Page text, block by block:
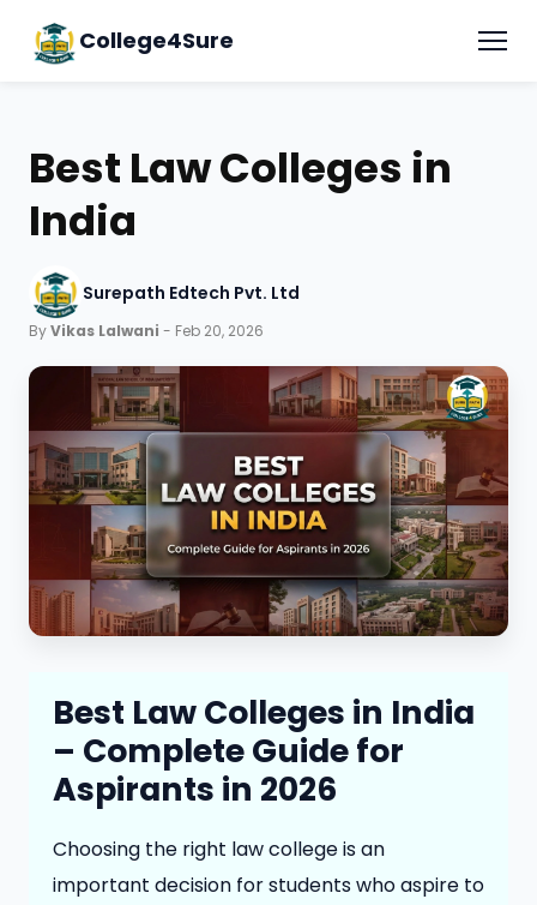
College4Sure
Best Law Colleges in
India
Surepath Edtech Pvt. Ltd
ByVikas Lalwani - Feb 20, 2026
Best Law Colleges in India
– Complete Guide for
Aspirants in 2026
Choosing the right law college is an
important decision for students who aspire to